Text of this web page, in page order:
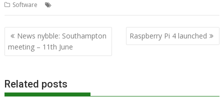
Software
Post
navigation
News nybble: Southampton
meeting – 11th June
Raspberry Pi 4 launched
Related posts